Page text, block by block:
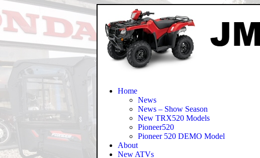
Home
News
News – Show Season
New TRX520 Models
Pioneer520
Pioneer 520 DEMO Model
About
New ATVs